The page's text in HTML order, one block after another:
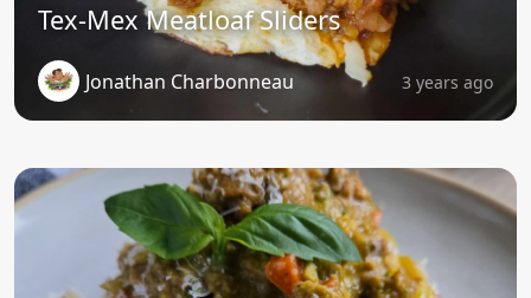
Tex-Mex Meatloaf Sliders
Jonathan Charbonneau 3 years ago